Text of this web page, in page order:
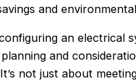
and
an electrical
and
not just about